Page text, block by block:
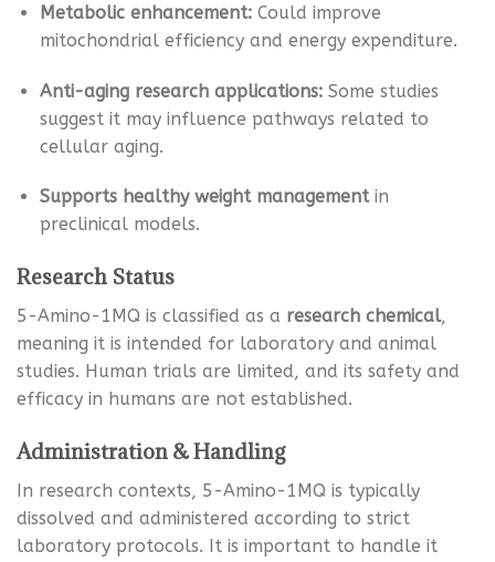
Metabolic enhancement:Could improve
mitochondrial efficiency and energy expenditure.
Anti-aging research applications:Some studies
suggest it may influence pathways related to
cellular aging.
Supports healthy weight managementin
preclinical models.
Research Status
5-Amino-1MQ is classified as a research chemical,
meaning it is intended for laboratory and animal
studies. Human trials are limited, and its safety and
efficacy in humans are not established.
Administration & Handling
In research contexts, 5-Amino-1MQ is typically
dissolved and administered according to strict
laboratory protocols. It is important to handle it